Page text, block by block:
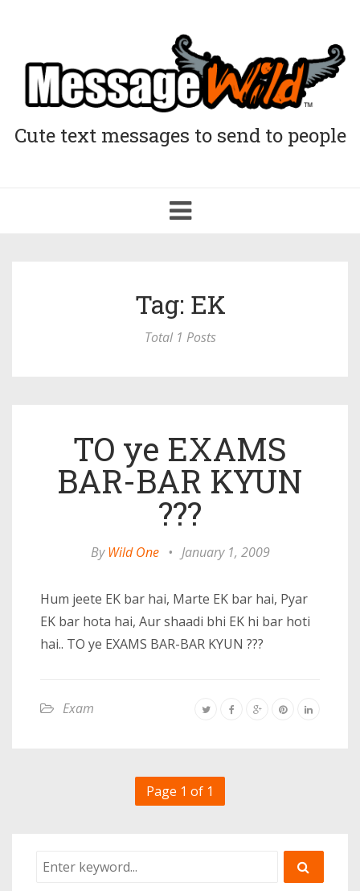
Cute text messages to send to people
Toggle
navigation
Tag: EK
Total 1 Posts
TO ye EXAMS
BAR-BAR KYUN
???
ByWild One • January 1, 2009
Hum jeete EK bar hai, Marte EK bar hai, Pyar
EK bar hota hai, Aur shaadi bhi EK hi bar hoti
hai.. TO ye EXAMS BAR-BAR KYUN ???
Exam
Page 1 of 1